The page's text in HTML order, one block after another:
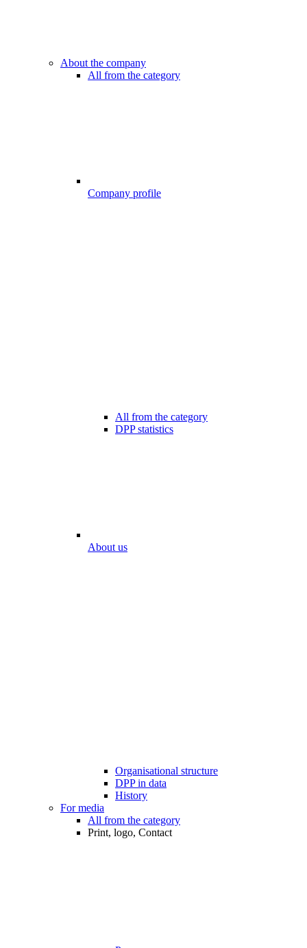
About the company
All from the category
Company profile
All from the category
DPP statistics
About us
Organisational structure
DPP in data
History
For media
All from the category
Print, logo, Contact